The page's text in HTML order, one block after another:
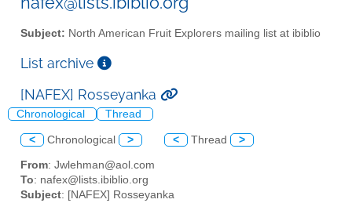
Subject: North American Fruit Explorers mailing list at ibiblio
List archive
[NAFEX] Rosseyanka
Chronological Thread
< Chronological > < Thread >
From: Jwlehman@aol.com
To: nafex@lists.ibiblio.org
Subject: [NAFEX] Rosseyanka